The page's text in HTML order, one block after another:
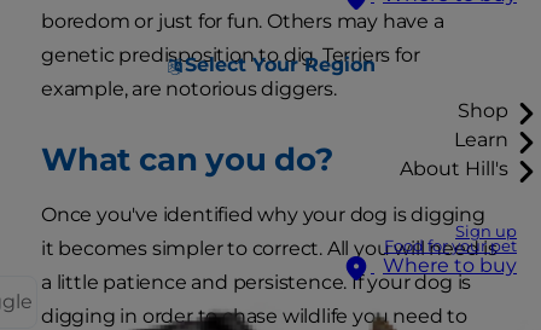
Select Your Region
Shop
Learn
About Hill's
Sign up
Food for your pet
Where to buy
boredom or just for fun. Others may have a
genetic predisposition to dig, Terriers for
example, are notorious diggers.
What can you do?
Once you've identified why your dog is digging
it becomes simpler to correct. All you will need is
a little patience and persistence. If your dog is
digging in order to chase wildlife you need to